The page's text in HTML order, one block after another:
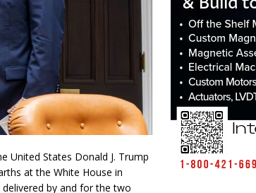
United States Donald J. Trump
at the White House in
by and for the two